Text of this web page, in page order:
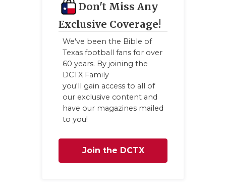
Don't Miss Any
Exclusive Coverage!
We've been the Bible of
Texas football fans for over
60 years. By joining the
DCTX Family
you'll gain access to all of
our exclusive content and
have our magazines mailed
to you!
Join the DCTX